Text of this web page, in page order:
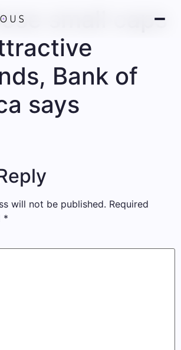
small caps
Bank of
says
will not be published. Required
*